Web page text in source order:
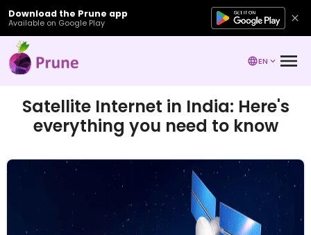
Download the Prune app
Available on Google Play
EN
Satellite Internet in India: Here's
everything you need to know